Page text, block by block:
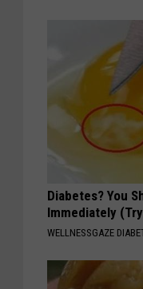
Diabetes? You
Immediately
WELLNESSGAZE